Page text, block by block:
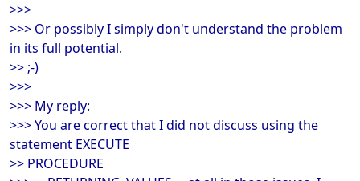
>>>
>>> Or possibly I simply don't understand the problem
in its full potential.
>> ;-)
>>>
>>> My reply:
>>> You are correct that I did not discuss using the
statement EXECUTE
>> PROCEDURE